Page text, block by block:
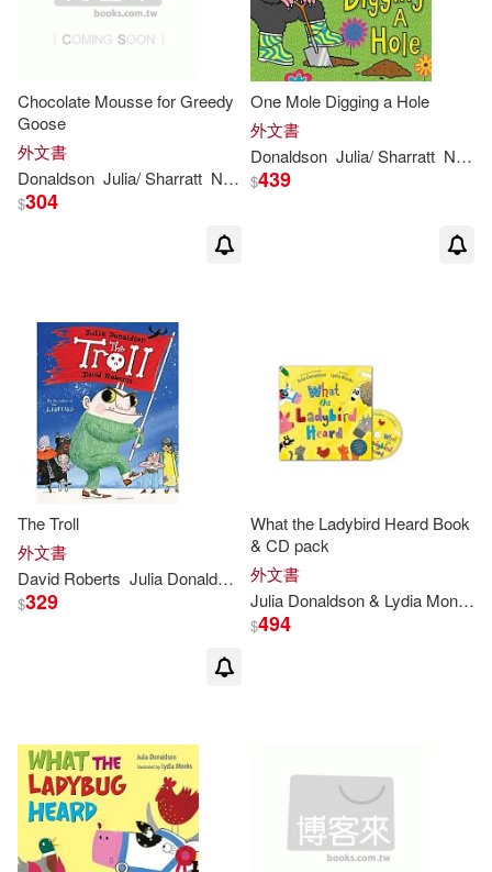
James (TRN)(2)
Jilly (NRT)(2)
Jonathan Emmett(2)
Julia Donaldson / Axel Scheffler(2)
Julia Donaldson/ Sebastien Braun
(ILT)(2)
Julia Miele (EDT)/ Donaldson(2)
Julia/ Bond(2)
Julia/ Swearingen(2)
Rebecca Cobb(2)
Chocolate Mousse for Greedy
Goose
外文書
Donaldson Julia/ Sharratt Nick (ILT)
$304
One Mole Digging a Hole
外文書
Donaldson Julia/ Sharratt Nick
$439
The Troll
外文書
David Roberts Julia Donaldson
$329
What the Ladybird Heard Book
& CD pack
外文書
Julia Donaldson& Lydia Monks
$494